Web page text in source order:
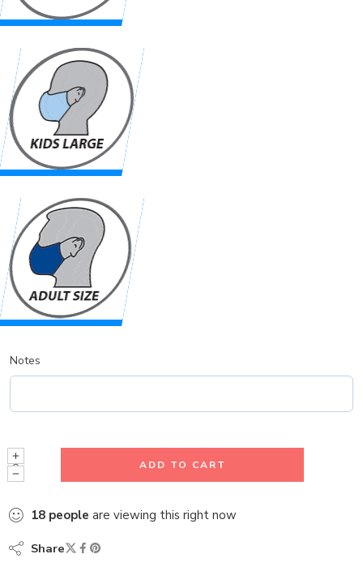
Notes
ADD TO CART
18 people are viewing this right now
Share